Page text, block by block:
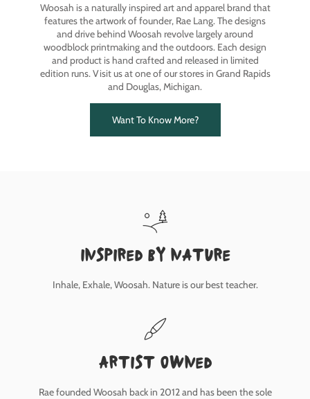
Woosah is a naturally inspired art and apparel brand that
features the artwork of founder, Rae Lang. The designs
and drive behind Woosah revolve largely around
woodblock printmaking and the outdoors. Each design
and product is hand crafted and released in limited
edition runs. Visit us at one of our stores in Grand Rapids
and Douglas, Michigan.
Want To Know More?
inspired by nature
Inhale, Exhale, Woosah. Nature is our best teacher.
Artist owned
Rae founded Woosah back in 2012 and has been the sole